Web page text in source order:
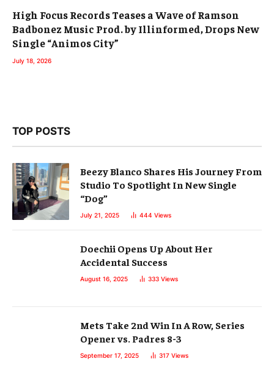
High Focus Records Teases a Wave of Ramson
Badbonez Music Prod. by Illinformed, Drops New
Single “Animos City”
July 18, 2026
TOP POSTS
Beezy Blanco Shares His Journey From
Studio To Spotlight In New Single
“Dog”
July 21, 2025 444 Views
Doechii Opens Up About Her
Accidental Success
August 16, 2025 333 Views
Mets Take 2nd Win In A Row, Series
Opener vs. Padres 8-3
September 17, 2025 317 Views